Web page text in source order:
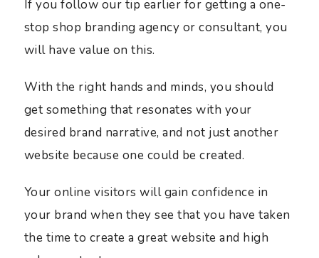
If you follow our tip earlier for getting a one-
stop shop branding agency or consultant, you
will have value on this.
With the right hands and minds, you should
get something that resonates with your
desired brand narrative, and not just another
website because one could be created.
Your online visitors will gain confidence in
your brand when they see that you have taken
the time to create a great website and high